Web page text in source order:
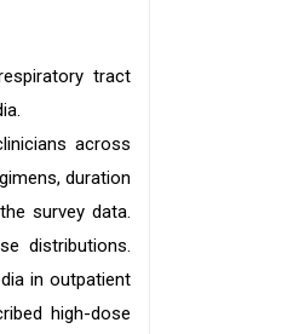
tract
across
duration
survey data.
distributions.
in outpatient
high-dose